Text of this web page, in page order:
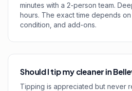
minutes with a 2-person team.
hours. The exact time depends on
condition, and add-ons.
Should I tip my cleaner in
Tipping is appreciated but never